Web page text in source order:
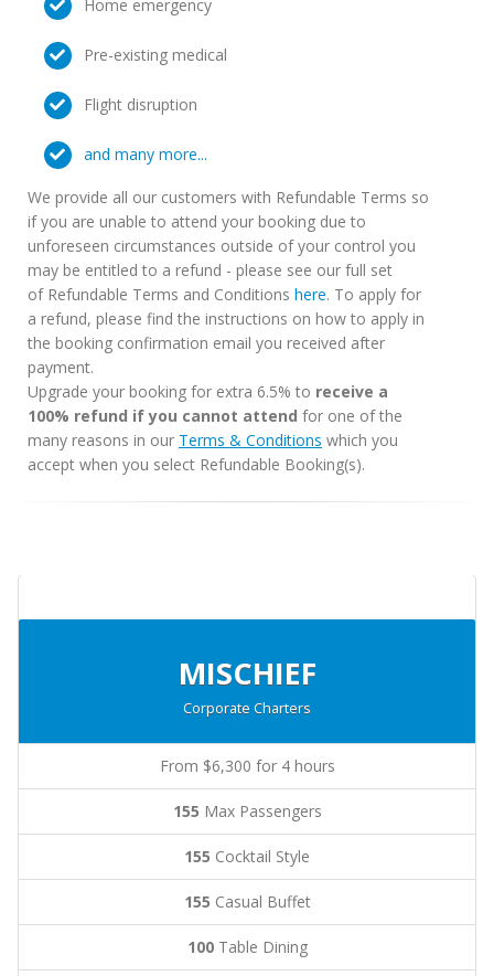
Home emergency
Pre-existing medical
Flight disruption
and many more...
We provide all our customers with Refundable Terms so
if you are unable to attend your booking due to
unforeseen circumstances outside of your control you
may be entitled to a refund - please see our full set
of Refundable Terms and Conditions here. To apply for
a refund, please find the instructions on how to apply in
the booking confirmation email you received after
payment.
Upgrade your booking for extra 6.5% to receive a
100% refund if you cannot attend for one of the
many reasons in our Terms & Conditions which you
accept when you select Refundable Booking(s).
MISCHIEF
Corporate Charters
From $6,300 for 4 hours
155 Max Passengers
155 Cocktail Style
155 Casual Buffet
100Table Dining